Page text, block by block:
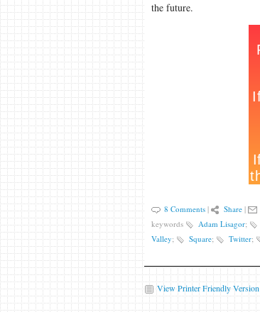
the future.
8 Comments| Share |
keywords
Adam Lisagor;
Valley; Square; Twitter;
View Printer Friendly Version